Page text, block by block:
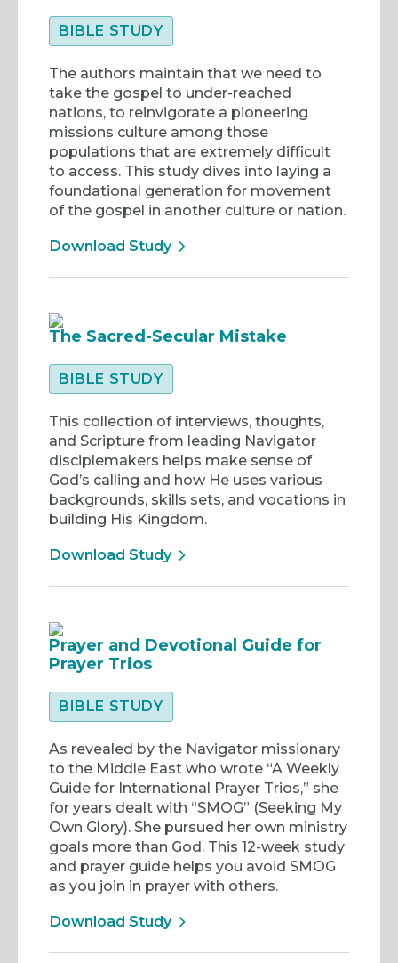
BIBLE STUDY
The authors maintain that we need to
take the gospel to under-reached
nations, to reinvigorate a pioneering
missions culture among those
populations that are extremely difficult
to access. This study dives into laying a
foundational generation for movement
of the gospel in another culture or nation.
Download Study
The Sacred-Secular Mistake
BIBLE STUDY
This collection of interviews, thoughts,
and Scripture from leading Navigator
disciplemakers helps make sense of
God’s calling and how He uses various
backgrounds, skills sets, and vocations in
building His Kingdom.
Download Study
Prayer and Devotional Guide for
Prayer Trios
BIBLE STUDY
As revealed by the Navigator missionary
to the Middle East who wrote “A Weekly
Guide for International Prayer Trios,” she
for years dealt with “SMOG” (Seeking My
Own Glory). She pursued her own ministry
goals more than God. This 12-week study
and prayer guide helps you avoid SMOG
as you join in prayer with others.
Download Study